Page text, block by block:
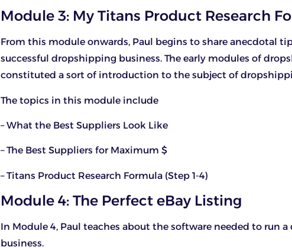
Module 3: My Titans Product Research
From this module onwards, Paul begins to share anecdotal
successful dropshipping business. The early modules of
constituted a sort of introduction to the subject of
The topics in this module include
– What the Best Suppliers Look Like
– The Best Suppliers for Maximum $
– Titans Product Research Formula (Step 1-4)
Module 4: The Perfect eBay Listing
In Module 4, Paul teaches about the software needed to run
business.